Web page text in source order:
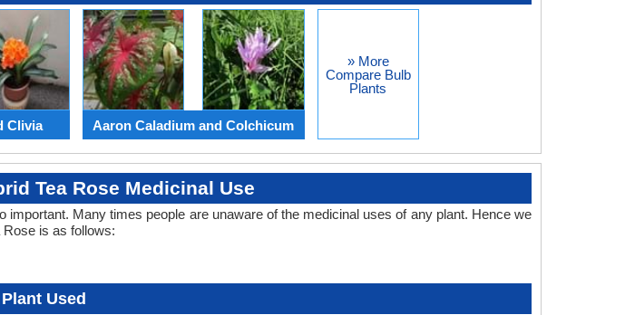
Clivia Aaron Caladium and Colchicum
» More
Compare Bulb
Plants
Tea Rose Medicinal Use
important. Many times people are unaware of the medicinal uses of any plant. Hence we
is as follows:
Used